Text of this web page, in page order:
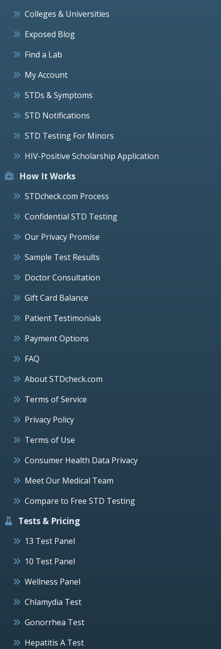
Colleges & Universities
Exposed Blog
Find a Lab
My Account
STDs & Symptoms
STD Notifications
STD Testing For Minors
HIV-Positive Scholarship Application
How It Works
STDcheck.com Process
Confidential STD Testing
Our Privacy Promise
Sample Test Results
Doctor Consultation
Gift Card Balance
Patient Testimonials
Payment Options
FAQ
About STDcheck.com
Terms of Service
Privacy Policy
Terms of Use
Consumer Health Data Privacy
Meet Our Medical Team
Compare to Free STD Testing
Tests & Pricing
13 Test Panel
10 Test Panel
Wellness Panel
Chlamydia Test
Gonorrhea Test
Hepatitis A Test